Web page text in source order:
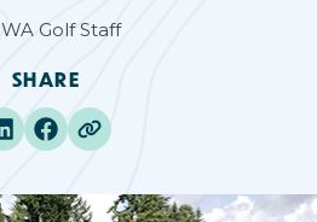
WA Golf Staff
SHARE